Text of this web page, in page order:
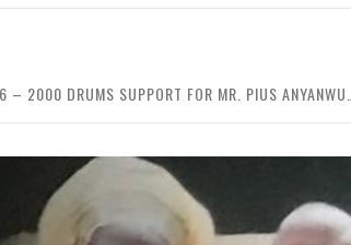
– 2000 DRUMS SUPPORT FOR MR. PIUS ANYANWU…